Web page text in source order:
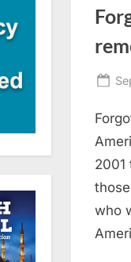
2001
who